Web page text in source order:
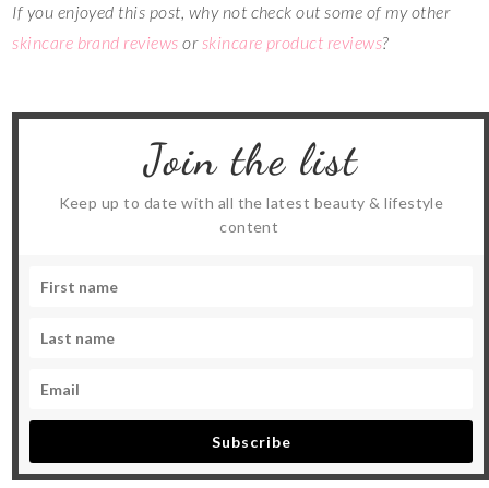
If you enjoyed this post, why not check out some of my other
skincare brand reviews or skincare product reviews?
Join the list
Keep up to date with all the latest beauty & lifestyle
content
Subscribe